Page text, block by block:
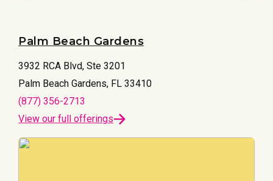
Palm Beach Gardens
3932 RCA Blvd, Ste 3201
Palm Beach Gardens, FL 33410
(877) 356-2713
View our full offerings